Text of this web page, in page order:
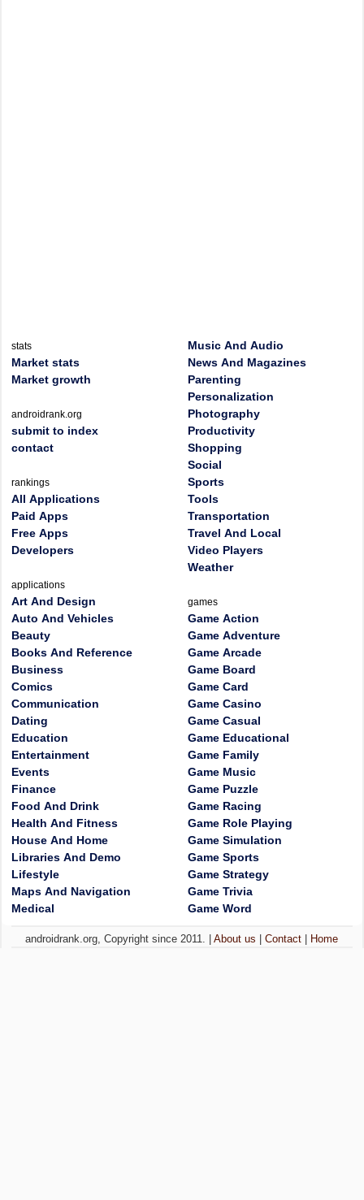
stats
Market stats
Market growth
androidrank.org
submit to index
contact
rankings
All Applications
Paid Apps
Free Apps
Developers
applications
Art And Design
Auto And Vehicles
Beauty
Books And Reference
Business
Comics
Communication
Dating
Education
Entertainment
Events
Finance
Food And Drink
Health And Fitness
House And Home
Libraries And Demo
Lifestyle
Maps And Navigation
Medical
Music And Audio
News And Magazines
Parenting
Personalization
Photography
Productivity
Shopping
Social
Sports
Tools
Transportation
Travel And Local
Video Players
Weather
games
Game Action
Game Adventure
Game Arcade
Game Board
Game Card
Game Casino
Game Casual
Game Educational
Game Family
Game Music
Game Puzzle
Game Racing
Game Role Playing
Game Simulation
Game Sports
Game Strategy
Game Trivia
Game Word
androidrank.org, Copyright since 2011. |About us |Contact Home